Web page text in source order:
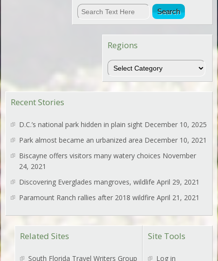
Regions
Regions
Recent Stories
D.C.’s national park hidden in plain sight December 10, 2025
Park almost became an urbanized area December 10, 2021
Biscayne offers visitors many watery choices November
24, 2021
Discovering Everglades mangroves, wildlife April 29, 2021
Paramount Ranch rallies after 2018 wildfire April 21, 2021
Site Tools
Log in
Related Sites
South Florida Travel Writers Group